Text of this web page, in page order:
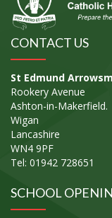
CONTACT US
St Edmund
Rookery Avenue
Ashton-in-Makerfield.
Wigan
Lancashire
WN4 9PF
Tel: 01942 728651
SCHOOL